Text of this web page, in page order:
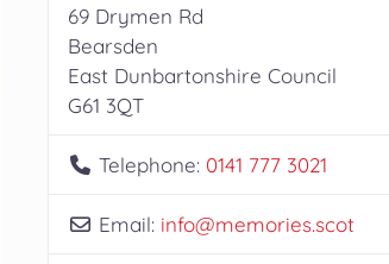
69 Drymen Rd
Bearsden
East Dunbartonshire Council
G61 3QT
Telephone: 0141 777 3021
Email: info@memories.scot